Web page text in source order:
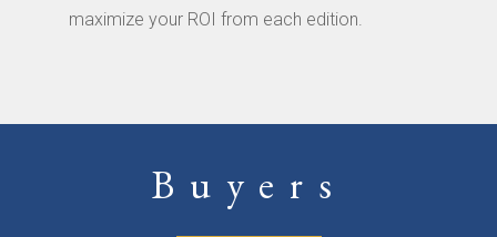
maximize your ROI from each edition.
Buyers